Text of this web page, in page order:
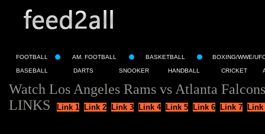
FOOTBALL AM. FOOTBALL BASKETBALL BOXING/WWE/
BASEBALL DARTS SNOOKER HANDBALL CRICKET
Watch Los Angeles Rams vs Atlanta
LINKS
Link 1 Link 2 Link 3 Link 4 Link 5 Link 6 Link 7 Link